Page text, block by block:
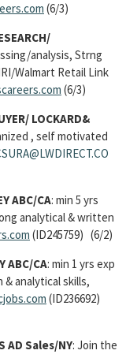
(6/3)
analysis, Strng
Walmart Retail Link
(6/3)
LOCKARD&
, self motivated
ABC/CA: min 5 yrs
analytical & written
(ID245759) (6/2)
ABC/CA: min 1 yrs exp
analytical skills,
(ID236692)
AD Sales/NY: Join the